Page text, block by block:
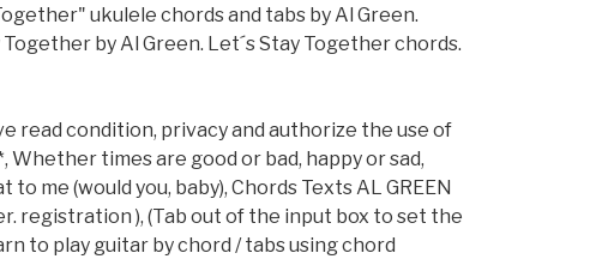
ukulele chords and tabs by Al Green.
by Al Green. Let´s Stay Together chords.
read condition, privacy and authorize the use of
Whether times are good or bad, happy or sad,
to me (would you, baby), Chords Texts AL GREEN
registration ), (Tab out of the input box to set the
to play guitar by chord / tabs using chord